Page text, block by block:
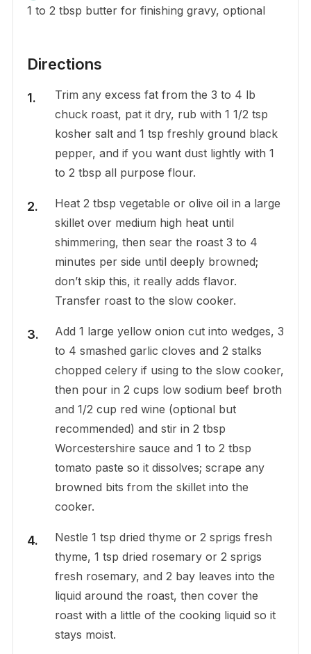
1 to 2 tbsp butter for finishing gravy, optional
Directions
Trim any excess fat from the 3 to 4 lb
chuck roast, pat it dry, rub with 1 1/2 tsp
kosher salt and 1 tsp freshly ground black
pepper, and if you want dust lightly with 1
to 2 tbsp all purpose flour.
Heat 2 tbsp vegetable or olive oil in a large
skillet over medium high heat until
shimmering, then sear the roast 3 to 4
minutes per side until deeply browned;
don’t skip this, it really adds flavor.
Transfer roast to the slow cooker.
Add 1 large yellow onion cut into wedges, 3
to 4 smashed garlic cloves and 2 stalks
chopped celery if using to the slow cooker,
then pour in 2 cups low sodium beef broth
and 1/2 cup red wine (optional but
recommended) and stir in 2 tbsp
Worcestershire sauce and 1 to 2 tbsp
tomato paste so it dissolves; scrape any
browned bits from the skillet into the
cooker.
Nestle 1 tsp dried thyme or 2 sprigs fresh
thyme, 1 tsp dried rosemary or 2 sprigs
fresh rosemary, and 2 bay leaves into the
liquid around the roast, then cover the
roast with a little of the cooking liquid so it
stays moist.